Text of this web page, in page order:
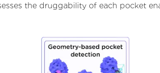
the druggability of each pocket